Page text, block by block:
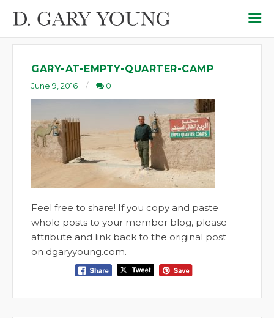
GARY-AT-EMPTY-QUARTER-CAMP
June 9, 2016 0
Feel free to share! If you copy and paste
whole posts to your member blog, please
attribute and link back to the original post
on dgaryyoung.com.